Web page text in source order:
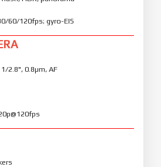
60/120fps; gyro-EIS
2.8", 0.8µm, AF